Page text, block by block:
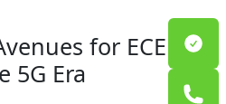
for ECE
5G Era